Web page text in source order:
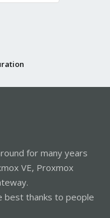
for many years
VE, Proxmox
best thanks to people